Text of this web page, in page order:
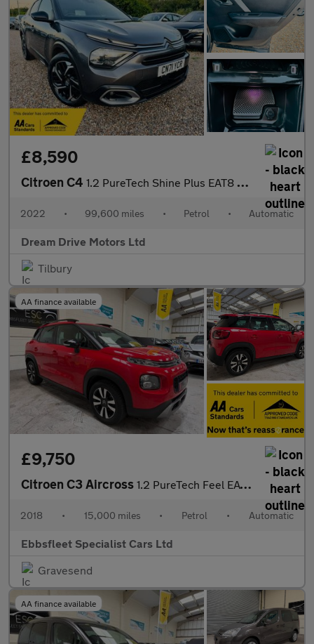
£8,590
Citroen C4 1.2 PureTech Shine Plus EAT8 Euro 6 (s/s) 5dr
2022 • 99,600 miles • Petrol • Automatic
Dream Drive Motors Ltd
Tilbury
AA finance available
£9,750
Citroen C3 Aircross 1.2 PureTech Feel EAT6 Euro 6 (s/s) 5dr
2018 • 15,000 miles • Petrol • Automatic
Ebbsfleet Specialist Cars Ltd
Gravesend
AA finance available